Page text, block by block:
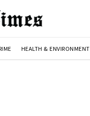
HEALTH & ENVIRONMENT